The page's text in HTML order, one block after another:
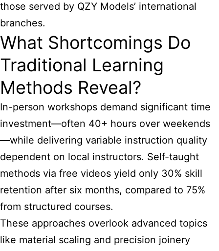
those served by QZY Models’ international
branches.
What Shortcomings Do
Traditional Learning
Methods Reveal?
In-person workshops demand significant time
investment—often 40+ hours over weekends
—while delivering variable instruction quality
dependent on local instructors. Self-taught
methods via free videos yield only 30% skill
retention after six months, compared to 75%
from structured courses.
These approaches overlook advanced topics
like material scaling and precision joinery